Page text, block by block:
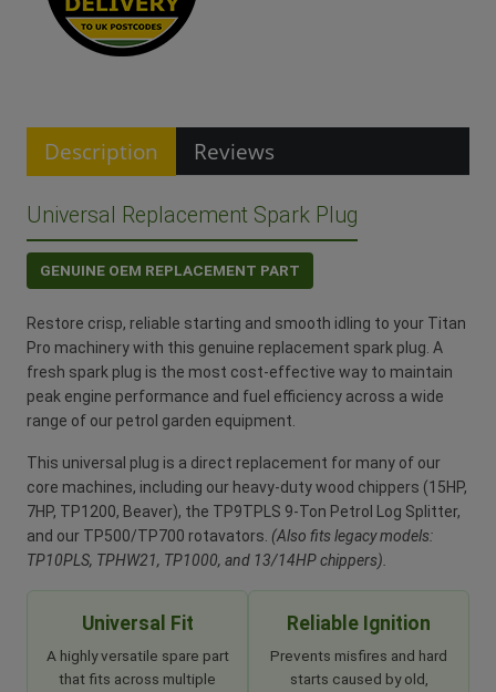
Description Reviews
Universal Replacement Spark Plug
GENUINE OEM REPLACEMENT PART
Restore crisp, reliable starting and smooth idling to your Titan
Pro machinery with this genuine replacement spark plug. A
fresh spark plug is the most cost-effective way to maintain
peak engine performance and fuel efficiency across a wide
range of our petrol garden equipment.
This universal plug is a direct replacement for many of our
core machines, including our heavy-duty wood chippers (15HP,
7HP, TP1200, Beaver), the TP9TPLS 9-Ton Petrol Log Splitter,
and our TP500/TP700 rotavators. (Also fits legacy models:
TP10PLS, TPHW21, TP1000, and 13/14HP chippers).
Universal Fit
A highly versatile spare part
that fits across multiple
Reliable Ignition
Prevents misfires and hard
starts caused by old,